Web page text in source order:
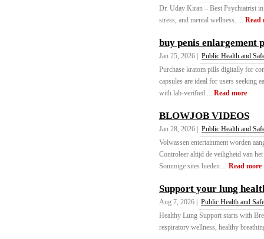
Dr. Uday Kiran – Best Psychiatrist
stress, and mental wellness. ... Read
buy penis enlargement
Jan 25, 2026 |
Public Health and
Purchase kratom pills digitally for
capsules are ideal for users seeking
with lab-verified ... Read more
BLOWJOB VIDEOS
Jan 28, 2026 |
Public Health and
Volwassen entertainment worden
Controleer altijd de veiligheid van
Sommige sites bieden ... Read more
Support your lung
Aug 7, 2026 |
Public Health and
Healthy Lung Support starts with
respiratory wellness, healthy